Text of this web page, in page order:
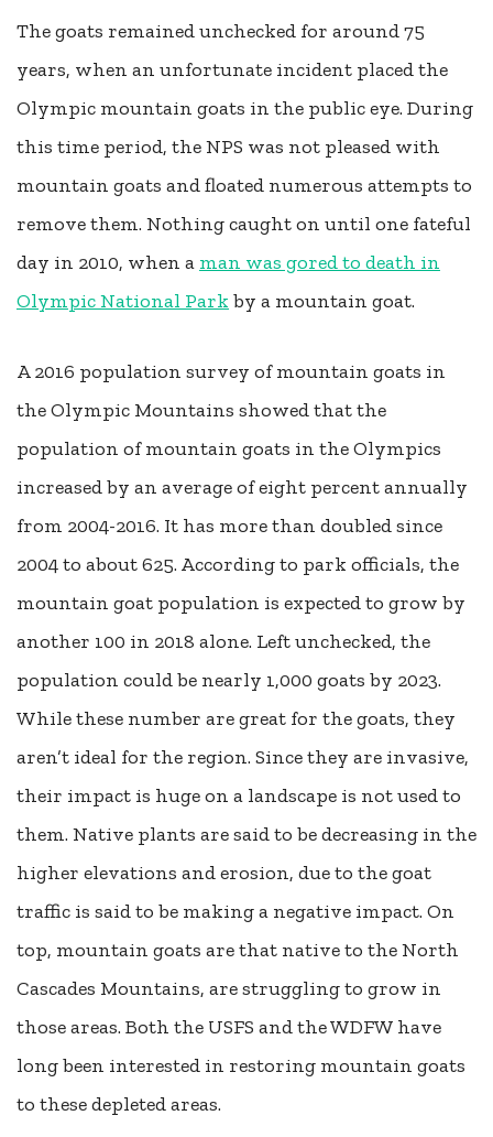
The goats remained unchecked for around 75
years, when an unfortunate incident placed the
Olympic mountain goats in the public eye. During
this time period, the NPS was not pleased with
mountain goats and floated numerous attempts to
remove them. Nothing caught on until one fateful
day in 2010, when a man was gored to death in
Olympic National Park by a mountain goat.
A 2016 population survey of mountain goats in
the Olympic Mountains showed that the
population of mountain goats in the Olympics
increased by an average of eight percent annually
from 2004-2016. It has more than doubled since
2004 to about 625. According to park officials, the
mountain goat population is expected to grow by
another 100 in 2018 alone. Left unchecked, the
population could be nearly 1,000 goats by 2023.
While these number are great for the goats, they
aren’t ideal for the region. Since they are invasive,
their impact is huge on a landscape is not used to
them. Native plants are said to be decreasing in the
higher elevations and erosion, due to the goat
traffic is said to be making a negative impact. On
top, mountain goats are that native to the North
Cascades Mountains, are struggling to grow in
those areas. Both the USFS and the WDFW have
long been interested in restoring mountain goats
to these depleted areas.